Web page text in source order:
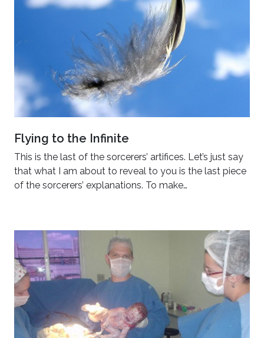
Flying to the Infinite
This is the last of the sorcerers’ artifices. Let’s just say
that what I am about to reveal to you is the last piece
of the sorcerers’ explanations. To make…